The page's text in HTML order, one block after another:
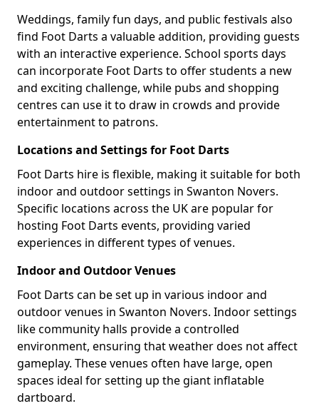
Weddings, family fun days, and public festivals also
find Foot Darts a valuable addition, providing guests
with an interactive experience. School sports days
can incorporate Foot Darts to offer students a new
and exciting challenge, while pubs and shopping
centres can use it to draw in crowds and provide
entertainment to patrons.
Locations and Settings for Foot Darts
Foot Darts hire is flexible, making it suitable for both
indoor and outdoor settings in Swanton Novers.
Specific locations across the UK are popular for
hosting Foot Darts events, providing varied
experiences in different types of venues.
Indoor and Outdoor Venues
Foot Darts can be set up in various indoor and
outdoor venues in Swanton Novers. Indoor settings
like community halls provide a controlled
environment, ensuring that weather does not affect
gameplay. These venues often have large, open
spaces ideal for setting up the giant inflatable
dartboard.